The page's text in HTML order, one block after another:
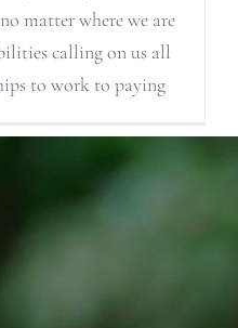
matter where we are
calling on us all
to work to paying